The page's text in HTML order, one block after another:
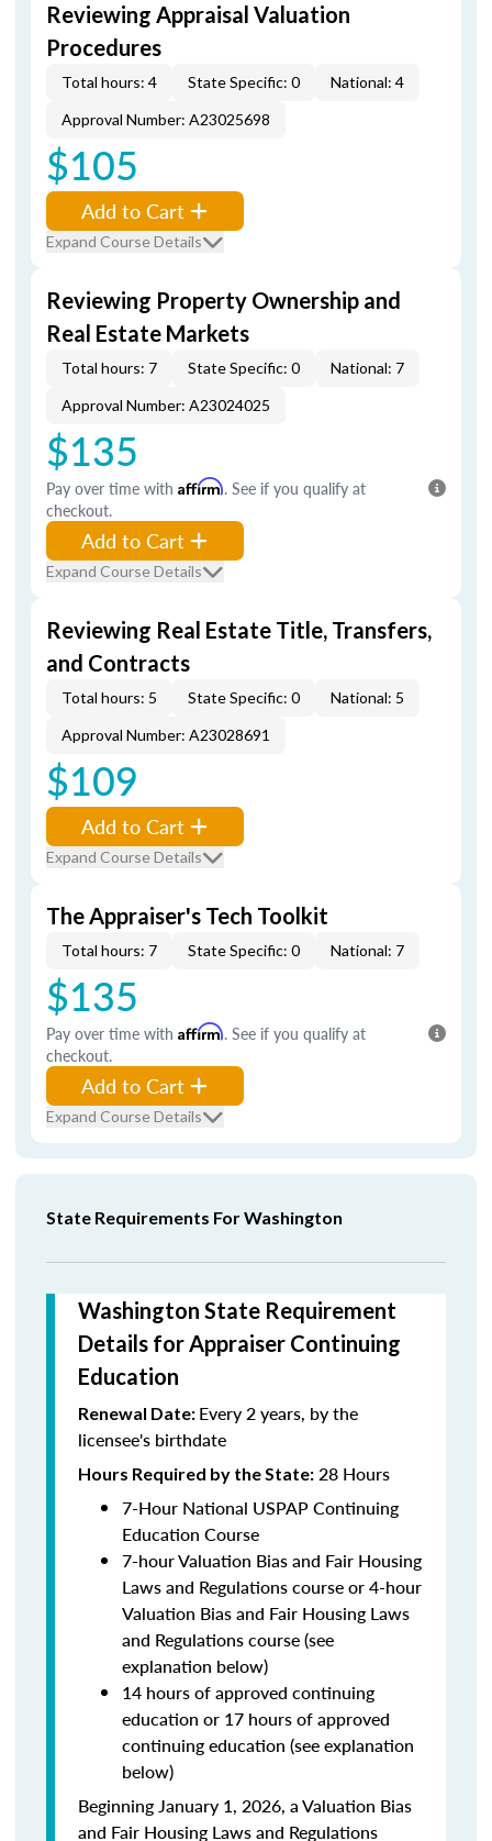
Reviewing Appraisal Valuation
Procedures
Total hours: 4 State Specific: 0
National: 4
Approval Number: A23025698
$105
Add to Cart
Expand Course Details
Reviewing Property Ownership and
Real Estate Markets
Total hours: 7 State Specific: 0
National: 7
Approval Number: A23024025
$135
Pay over time with Affirm. See if you qualify at
checkout.
Add to Cart
Expand Course Details
Reviewing Real Estate Title, Transfers,
and Contracts
Total hours: 5 State Specific: 0
National: 5
Approval Number: A23028691
$109
Add to Cart
Expand Course Details
The Appraiser's Tech Toolkit
Total hours: 7 State Specific: 0 National: 7
$135
Pay over time with Affirm. See if you qualify at
checkout.
Add to Cart
Expand Course Details
State Requirements For Washington
Washington State Requirement
Details for Appraiser Continuing
Education
Renewal Date: Every 2 years, by the
licensee's birthdate
Hours Required by the State: 28 Hours
7-Hour National USPAP Continuing
Education Course
7-hour Valuation Bias and Fair Housing
Laws and Regulations course or 4-hour
Valuation Bias and Fair Housing Laws
and Regulations course (see
explanation below)
14 hours of approved continuing
education or 17 hours of approved
continuing education (see explanation
below)
Beginning January 1, 2026, a Valuation Bias
and Fair Housing Laws and Regulations